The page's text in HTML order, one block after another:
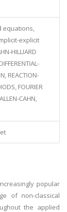
equations,
explicit
HILLIARD
REACTION-
FOURIER
CAHN,
popular
of non-classical
the applied